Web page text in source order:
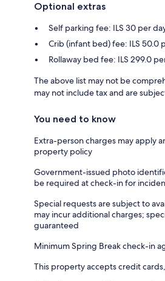
Optional extras
Self parking fee: ILS 30 per
Crib (infant bed) fee: ILS 50.0
Rollaway bed fee: ILS 299.0
The above list may not be
may not include tax and are
You need to know
Extra-person charges may apply
property policy
Government-issued photo
be required at check-in for
Special requests are subject to
may incur additional charges;
guaranteed
Minimum Spring Break check-in
This property accepts credit